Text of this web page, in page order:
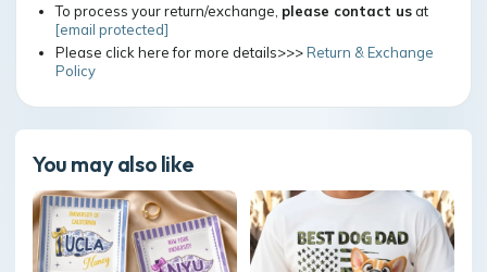
To process your return/exchange, please contact usat
[email protected]
Please click here for more details>>>Return & Exchange
Policy
You may also like